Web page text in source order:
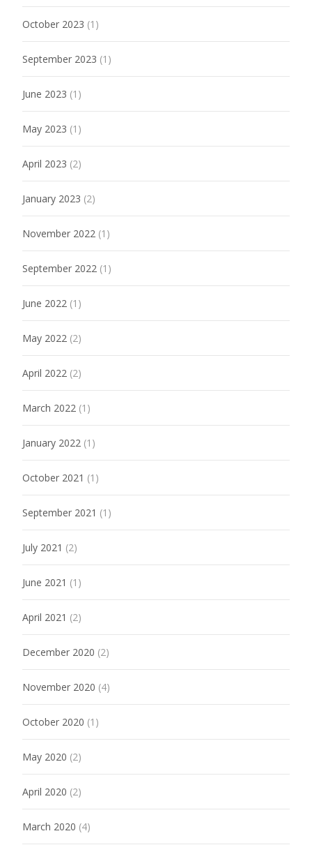
October 2023 (1)
September 2023 (1)
June 2023 (1)
May 2023 (1)
April 2023 (2)
January 2023 (2)
November 2022 (1)
September 2022 (1)
June 2022 (1)
May 2022 (2)
April 2022 (2)
March 2022 (1)
January 2022 (1)
October 2021 (1)
September 2021 (1)
July 2021 (2)
June 2021 (1)
April 2021 (2)
December 2020 (2)
November 2020 (4)
October 2020 (1)
May 2020 (2)
April 2020 (2)
March 2020 (4)